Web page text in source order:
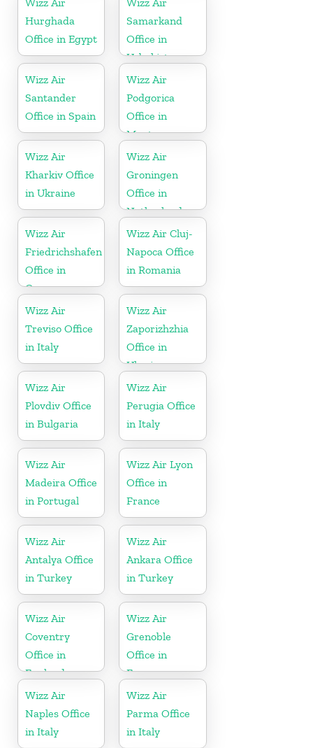
Hurghada
Office in Egypt
Samarkand
Office in
Uzbekistan
Wizz Air
Santander
Office in Spain
Wizz Air
Podgorica
Office in
Montenegro
Wizz Air
Kharkiv Office
in Ukraine
Wizz Air
Groningen
Office in
Netherlands
Wizz Air
Friedrichshafen
Office in
Germany
Wizz Air Cluj-
Napoca Office
in Romania
Wizz Air
Treviso Office
in Italy
Wizz Air
Zaporizhzhia
Office in
Ukraine
Wizz Air
Plovdiv Office
in Bulgaria
Wizz Air
Perugia Office
in Italy
Wizz Air
Madeira Office
in Portugal
Wizz Air Lyon
Office in
France
Wizz Air
Antalya Office
in Turkey
Wizz Air
Ankara Office
in Turkey
Wizz Air
Coventry
Office in
England
Wizz Air
Grenoble
Office in
France
Wizz Air
Naples Office
in Italy
Wizz Air
Parma Office
in Italy